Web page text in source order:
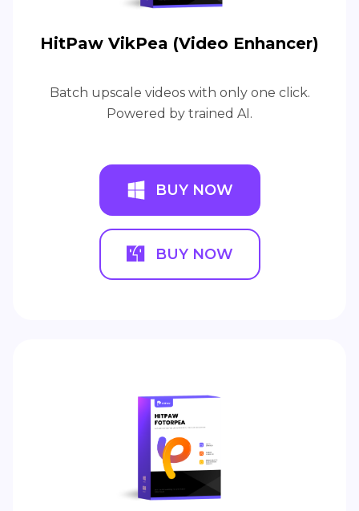
HitPaw VikPea (Video Enhancer)
Batch upscale videos with only one click.
Powered by trained AI.
BUY NOW
BUY NOW